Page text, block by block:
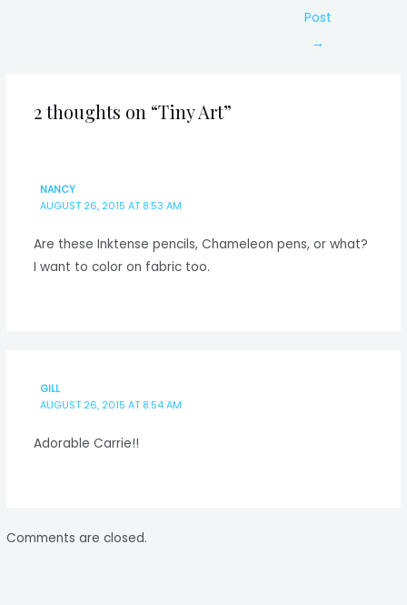
Post
→
2 thoughts on “Tiny Art”
NANCY
AUGUST 26, 2015 AT 8:53 AM
Are these Inktense pencils, Chameleon pens, or what?
I want to color on fabric too.
GILL
AUGUST 26, 2015 AT 8:54 AM
Adorable Carrie!!
Comments are closed.